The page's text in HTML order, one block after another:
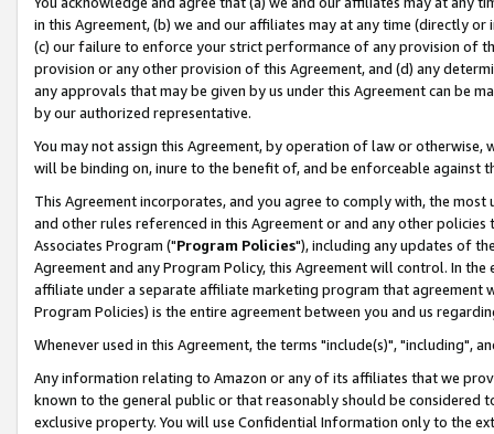
in this Agreement, (b) we and our affiliates may at any time (directly
(c) our failure to enforce your strict performance of any provision of
provision or any other provision of this Agreement, and (d) any
any approvals that may be given by us under this Agreement can be
by our authorized representative.
You may not assign this Agreement, by operation of law or
will be binding on, inure to the benefit of, and be enforceable against
This Agreement incorporates, and you agree to comply with, the
and other rules referenced in this Agreement or and any other
Associates Program ("Program Policies"), including any updates of
Agreement and any Program Policy, this Agreement will control. In
affiliate under a separate affiliate marketing program that agreement
Program Policies) is the entire agreement between you and us
Whenever used in this Agreement, the terms "include(s)", "including",
Any information relating to Amazon or any of its affiliates that we
known to the general public or that reasonably should be considered
exclusive property. You will use Confidential Information only to the